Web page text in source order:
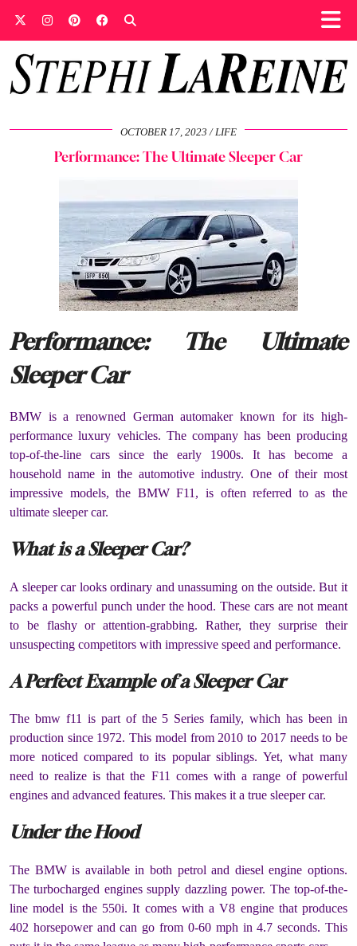
OCTOBER 17, 2023 LIFE
Performance: The Ultimate Sleeper Car
Performance: The Ultimate
Sleeper Car
BMW is a renowned German automaker known for its high-
performance luxury vehicles. The company has been producing
top-of-the-line cars since the early 1900s. It has become a
household name in the automotive industry. One of their most
impressive models, the BMW F11, is often referred to as the
ultimate sleeper car.
What is a Sleeper Car?
A sleeper car looks ordinary and unassuming on the outside. But it
packs a powerful punch under the hood. These cars are not meant
to be flashy or attention-grabbing. Rather, they surprise their
unsuspecting competitors with impressive speed and performance.
A Perfect Example of a Sleeper Car
The bmw f11 is part of the 5 Series family, which has been in
production since 1972. This model from 2010 to 2017 needs to be
more noticed compared to its popular siblings. Yet, what many
need to realize is that the F11 comes with a range of powerful
engines and advanced features. This makes it a true sleeper car.
Under the Hood
The BMW is available in both petrol and diesel engine options.
The turbocharged engines supply dazzling power. The top-of-the-
line model is the 550i. It comes with a V8 engine that produces
402 horsepower and can go from 0-60 mph in 4.7 seconds. This